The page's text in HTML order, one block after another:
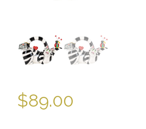
$89.00